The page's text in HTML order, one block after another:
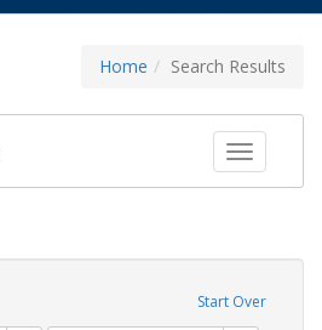
Home Search Results
Toggle
Start Over